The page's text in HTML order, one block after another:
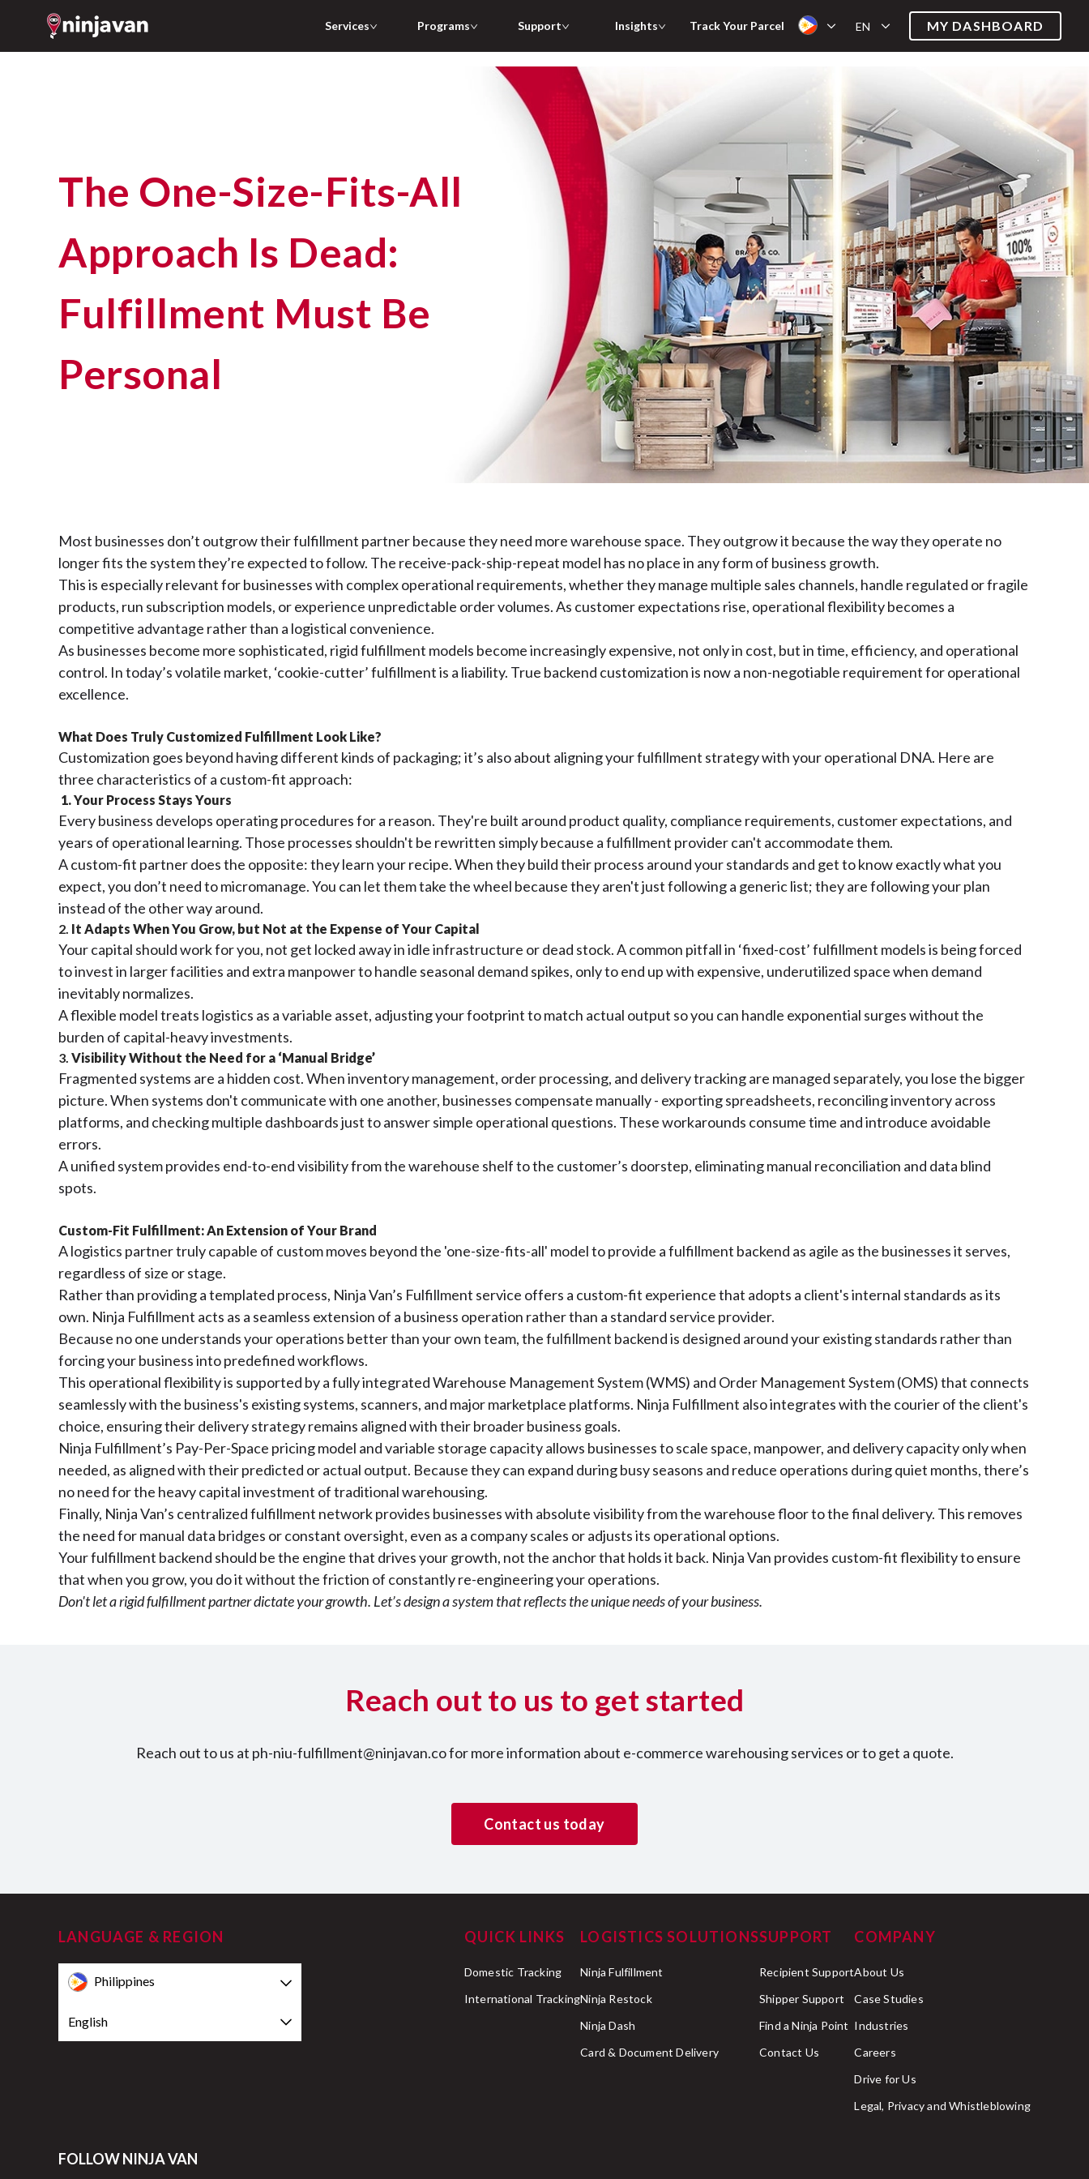
Services Programs Support Insights Track Your Parcel EN MY DASHBOARD
The One-Size-Fits-All
Approach Is Dead:
Fulfillment Must Be
Personal
Most businesses don’t outgrow their fulfillment partner because they need more warehouse space. They outgrow it because the way they operate no
longer fits the system they’re expected to follow. The receive-pack-ship-repeat model has no place in any form of business growth.
This is especially relevant for businesses with complex operational requirements, whether they manage multiple sales channels, handle regulated or fragile
products, run subscription models, or experience unpredictable order volumes. As customer expectations rise, operational flexibility becomes a
competitive advantage rather than a logistical convenience.
As businesses become more sophisticated, rigid fulfillment models become increasingly expensive, not only in cost, but in time, efficiency, and operational
control. In today’s volatile market, ‘cookie-cutter’ fulfillment is a liability. True backend customization is now a non-negotiable requirement for operational
excellence.
What Does Truly Customized Fulfillment Look Like?
Customization goes beyond having different kinds of packaging; it’s also about aligning your fulfillment strategy with your operational DNA. Here are
three characteristics of a custom-fit approach:
1. Your Process Stays Yours
Every business develops operating procedures for a reason. They're built around product quality, compliance requirements, customer expectations, and
years of operational learning. Those processes shouldn't be rewritten simply because a fulfillment provider can't accommodate them.
A custom-fit partner does the opposite: they learn your recipe. When they build their process around your standards and get to know exactly what you
expect, you don’t need to micromanage. You can let them take the wheel because they aren't just following a generic list; they are following your plan
instead of the other way around.
2. It Adapts When You Grow, but Not at the Expense of Your Capital
Your capital should work for you, not get locked away in idle infrastructure or dead stock. A common pitfall in ‘fixed-cost’ fulfillment models is being forced
to invest in larger facilities and extra manpower to handle seasonal demand spikes, only to end up with expensive, underutilized space when demand
inevitably normalizes.
A flexible model treats logistics as a variable asset, adjusting your footprint to match actual output so you can handle exponential surges without the
burden of capital-heavy investments.
3. Visibility Without the Need for a ‘Manual Bridge’
Fragmented systems are a hidden cost. When inventory management, order processing, and delivery tracking are managed separately, you lose the bigger
picture. When systems don't communicate with one another, businesses compensate manually - exporting spreadsheets, reconciling inventory across
platforms, and checking multiple dashboards just to answer simple operational questions. These workarounds consume time and introduce avoidable
errors.
A unified system provides end-to-end visibility from the warehouse shelf to the customer’s doorstep, eliminating manual reconciliation and data blind
spots.
Custom-Fit Fulfillment: An Extension of Your Brand
A logistics partner truly capable of custom moves beyond the 'one-size-fits-all' model to provide a fulfillment backend as agile as the businesses it serves,
regardless of size or stage.
Rather than providing a templated process, Ninja Van’s Fulfillment service offers a custom-fit experience that adopts a client's internal standards as its
own. Ninja Fulfillment acts as a seamless extension of a business operation rather than a standard service provider.
Because no one understands your operations better than your own team, the fulfillment backend is designed around your existing standards rather than
forcing your business into predefined workflows.
This operational flexibility is supported by a fully integrated Warehouse Management System (WMS) and Order Management System (OMS) that connects
seamlessly with the business's existing systems, scanners, and major marketplace platforms. Ninja Fulfillment also integrates with the courier of the client's
choice, ensuring their delivery strategy remains aligned with their broader business goals.
Ninja Fulfillment’s Pay-Per-Space pricing model and variable storage capacity allows businesses to scale space, manpower, and delivery capacity only when
needed, as aligned with their predicted or actual output. Because they can expand during busy seasons and reduce operations during quiet months, there’s
no need for the heavy capital investment of traditional warehousing.
Finally, Ninja Van’s centralized fulfillment network provides businesses with absolute visibility from the warehouse floor to the final delivery. This removes
the need for manual data bridges or constant oversight, even as a company scales or adjusts its operational options.
Your fulfillment backend should be the engine that drives your growth, not the anchor that holds it back. Ninja Van provides custom-fit flexibility to ensure
that when you grow, you do it without the friction of constantly re-engineering your operations.
Don't let a rigid fulfillment partner dictate your growth. Let’s design a system that reflects the unique needs of your business.
Reach out to us to get started
Reach out to us at ph-niu-fulfillment@ninjavan.co for more information about e-commerce warehousing services or to get a quote.
Contact us today
LANGUAGE & REGION
Philippines
English
QUICK LINKS
Domestic Tracking
International Tracking
LOGISTICS SOLUTIONS
Ninja Fulfillment
Ninja Restock
Ninja Dash
Card & Document Delivery
SUPPORT
Recipient Support
Shipper Support
Find a Ninja Point
Contact Us
COMPANY
About Us
Case Studies
Industries
Careers
Drive for Us
Legal, Privacy and Whistleblowing
FOLLOW NINJA VAN